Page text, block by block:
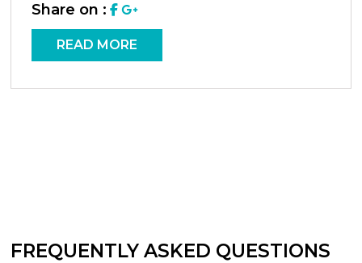
Share on :
READ MORE
FREQUENTLY ASKED QUESTIONS